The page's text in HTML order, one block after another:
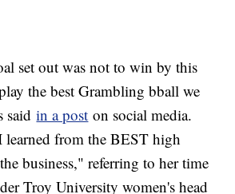
set out was not to win by this
the best Grambling bball we
saidin a post on social media.
learned from the BEST high
business," referring to her time
Troy University women's head